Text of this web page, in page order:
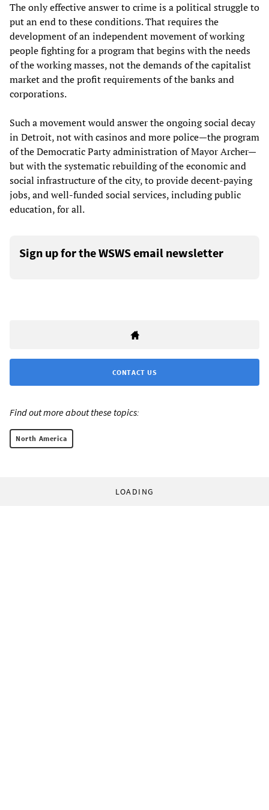
The only effective answer to crime is a political struggle to
put an end to these conditions. That requires the
development of an independent movement of working
people fighting for a program that begins with the needs
of the working masses, not the demands of the capitalist
market and the profit requirements of the banks and
corporations.
Such a movement would answer the ongoing social decay
in Detroit, not with casinos and more police—the program
of the Democratic Party administration of Mayor Archer—
but with the systematic rebuilding of the economic and
social infrastructure of the city, to provide decent-paying
jobs, and well-funded social services, including public
education, for all.
Sign up for the WSWS email newsletter
CONTACT US
Find out more about these topics:
North America
LOADING